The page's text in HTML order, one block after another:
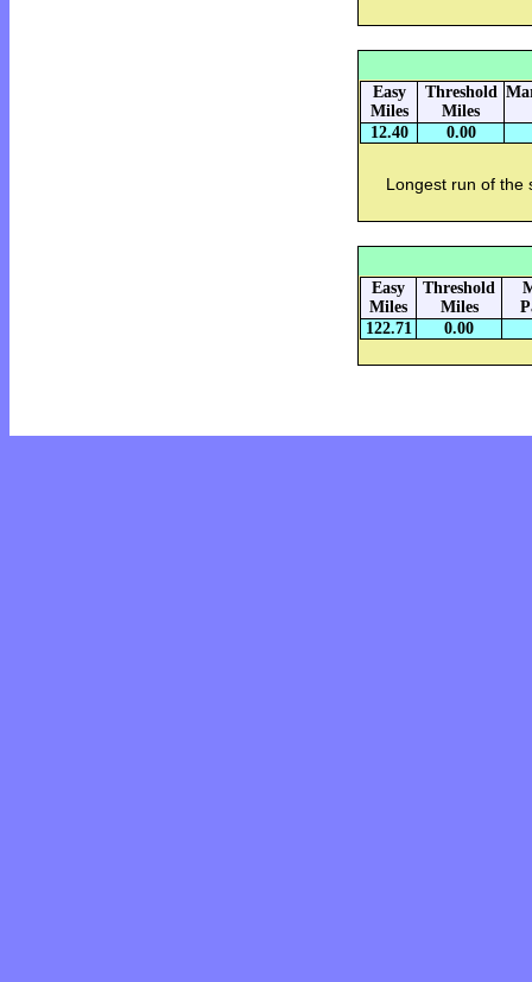
Easy
Miles
Threshold
Miles
12.40 0.00
Longest run of the
Easy
Miles
Threshold
Miles
122.71
0.00